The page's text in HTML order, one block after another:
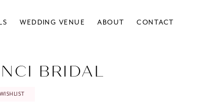
WEDDING VENUE ABOUT CONTACT
BRIDAL